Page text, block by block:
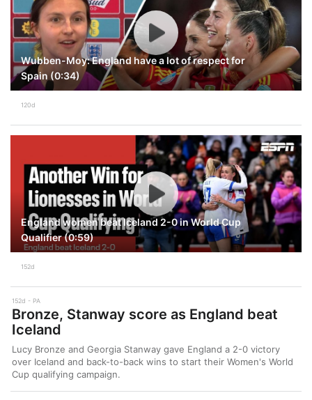
Wubben-Moy: England have a lot of respect for
Spain (0:34)
120d
England women beat Iceland 2-0 in World Cup
Qualifier (0:59)
152d
152d PA
Bronze, Stanway score as England beat
Iceland
Lucy Bronze and Georgia Stanway gave England a 2-0 victory
over Iceland and back-to-back wins to start their Women's World
Cup qualifying campaign.